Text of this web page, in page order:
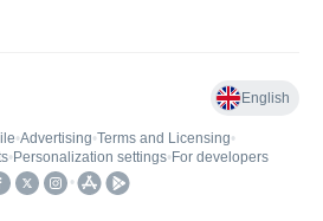
English
•Advertising•Terms and Licensing•
• Personalization settings• For developers
•